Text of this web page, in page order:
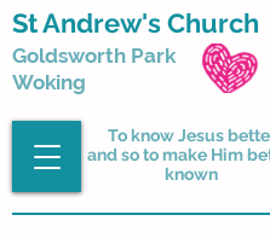
To know Jesus
and so to make Him
known
St Andrew's Church
Goldsworth Park
Woking